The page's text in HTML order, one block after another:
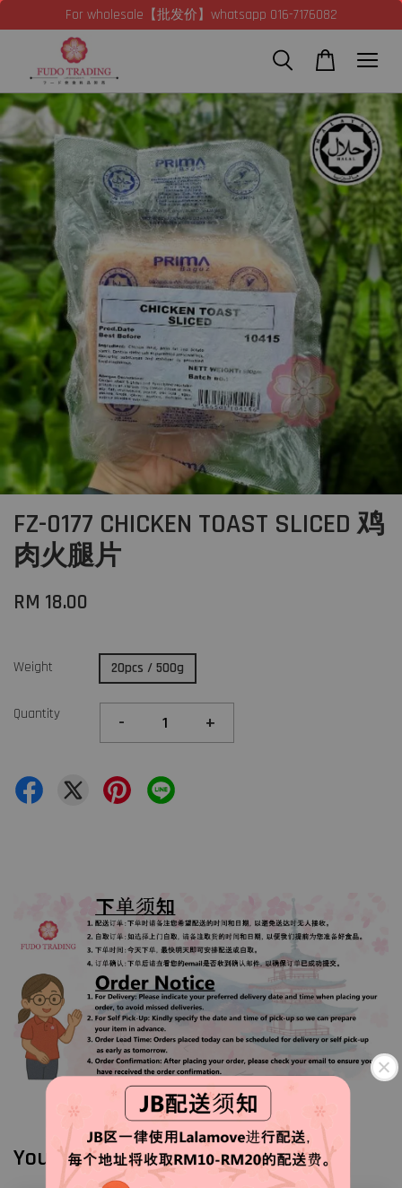
For wholesale【批发价】whatsapp 016-7176082
FZ-0177 CHICKEN TOAST SLICED 鸡
肉火腿片
RM 18.00
Weight 20pcs / 500g
Quantity - +
You may also like